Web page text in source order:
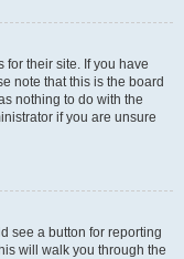
for their site. If you have
note that this is the board
nothing to do with the
if you are unsure
see a button for reporting
will walk you through the